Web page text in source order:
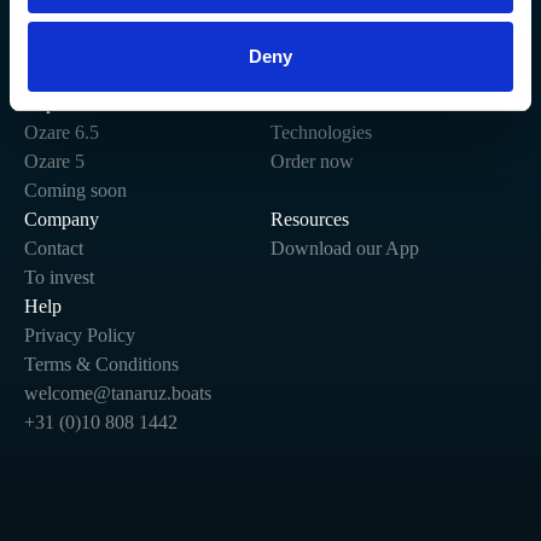
Deny
Ozare 6.5
Ozare 5
Coming soon
Technologies
Order now
Company
Contact
To invest
Resources
Download our App
Help
Privacy Policy
Terms & Conditions
welcome@tanaruz.boats
+31 (0)10 808 1442